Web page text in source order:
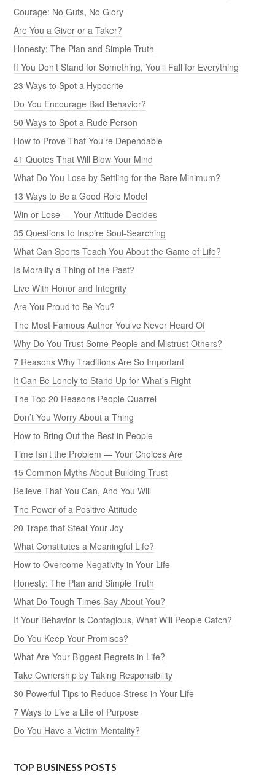
Courage: No Guts, No Glory
Are You a Giver or a Taker?
Honesty: The Plan and Simple Truth
If You Don’t Stand for Something, You’ll Fall for Everything
23 Ways to Spot a Hypocrite
Do You Encourage Bad Behavior?
50 Ways to Spot a Rude Person
How to Prove That You’re Dependable
41 Quotes That Will Blow Your Mind
What Do You Lose by Settling for the Bare Minimum?
13 Ways to Be a Good Role Model
Win or Lose — Your Attitude Decides
35 Questions to Inspire Soul-Searching
What Can Sports Teach You About the Game of Life?
Is Morality a Thing of the Past?
Live With Honor and Integrity
Are You Proud to Be You?
The Most Famous Author You’ve Never Heard Of
Why Do You Trust Some People and Mistrust Others?
7 Reasons Why Traditions Are So Important
It Can Be Lonely to Stand Up for What’s Right
The Top 20 Reasons People Quarrel
Don’t You Worry About a Thing
How to Bring Out the Best in People
Time Isn’t the Problem — Your Choices Are
15 Common Myths About Building Trust
Believe That You Can, And You Will
The Power of a Positive Attitude
20 Traps that Steal Your Joy
What Constitutes a Meaningful Life?
How to Overcome Negativity in Your Life
Honesty: The Plan and Simple Truth
What Do Tough Times Say About You?
If Your Behavior Is Contagious, What Will People Catch?
Do You Keep Your Promises?
What Are Your Biggest Regrets in Life?
Take Ownership by Taking Responsibility
30 Powerful Tips to Reduce Stress in Your Life
7 Ways to Live a Life of Purpose
Do You Have a Victim Mentality?
TOP BUSINESS POSTS